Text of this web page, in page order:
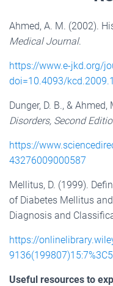
Ahmed, A. M. (2002).
Medical Journal.
https://www.e-jkd.org/
doi=10.4093/
Dunger, D. B., &
Disorders, Second
https://
43276009000587
Mellitus, D. (1999).
of Diabetes Mellitus
Diagnosis and
https://
Useful resources to